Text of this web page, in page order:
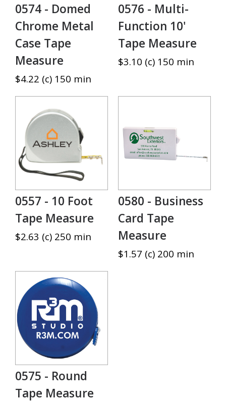
0574 - Domed
Chrome Metal
Case Tape
Measure
$4.22 (c) 150 min
0576 - Multi-
Function 10'
Tape Measure
$3.10 (c) 150 min
0557 - 10 Foot
Tape Measure
$2.63 (c) 250 min
0580 - Business
Card Tape
Measure
$1.57 (c) 200 min
0575 - Round
Tape Measure